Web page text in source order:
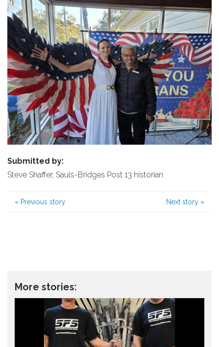
Submitted by:
Steve Shaffer, Sauls-Bridges Post 13 historian
« Previous story Next story »
More stories: